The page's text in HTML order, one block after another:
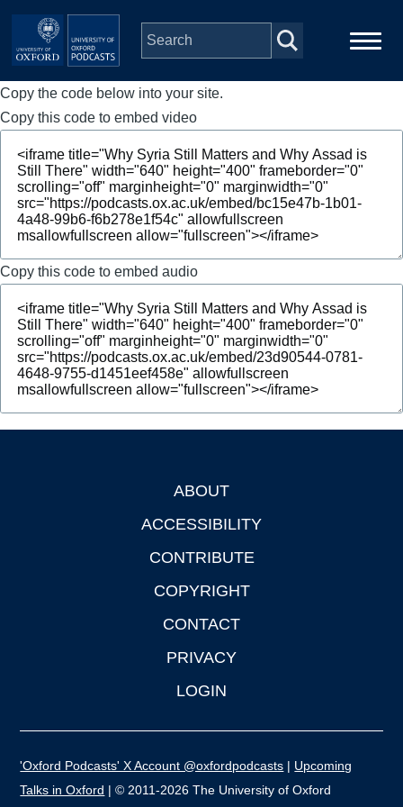
Skip to main content
Main
navigation
Home
Series
People
Depts & Colleges
Open Education
Copy the code below into your site.
Copy this code to embed video
Copy this code to embed audio
ABOUT
ACCESSIBILITY
CONTRIBUTE
COPYRIGHT
CONTACT
PRIVACY
LOGIN
'Oxford Podcasts' X Account @oxfordpodcasts | Upcoming
Talks in Oxford | © 2011-2026 The University of Oxford